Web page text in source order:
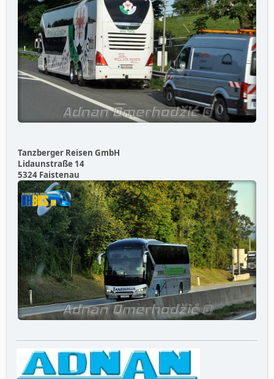
Tanzberger Reisen GmbH
Lidaunstraße 14
5324 Faistenau